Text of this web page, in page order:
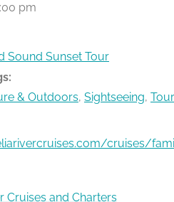
pm
Sound Sunset Tour
& Outdoors, Sightseeing,
cruises/
Cruises and Charters